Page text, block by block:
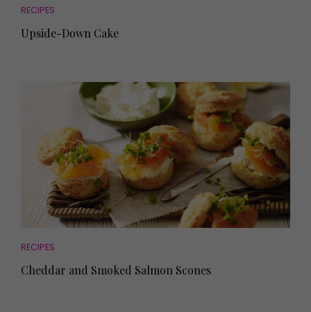
RECIPES
Upside-Down Cake
RECIPES
Cheddar and Smoked Salmon Scones